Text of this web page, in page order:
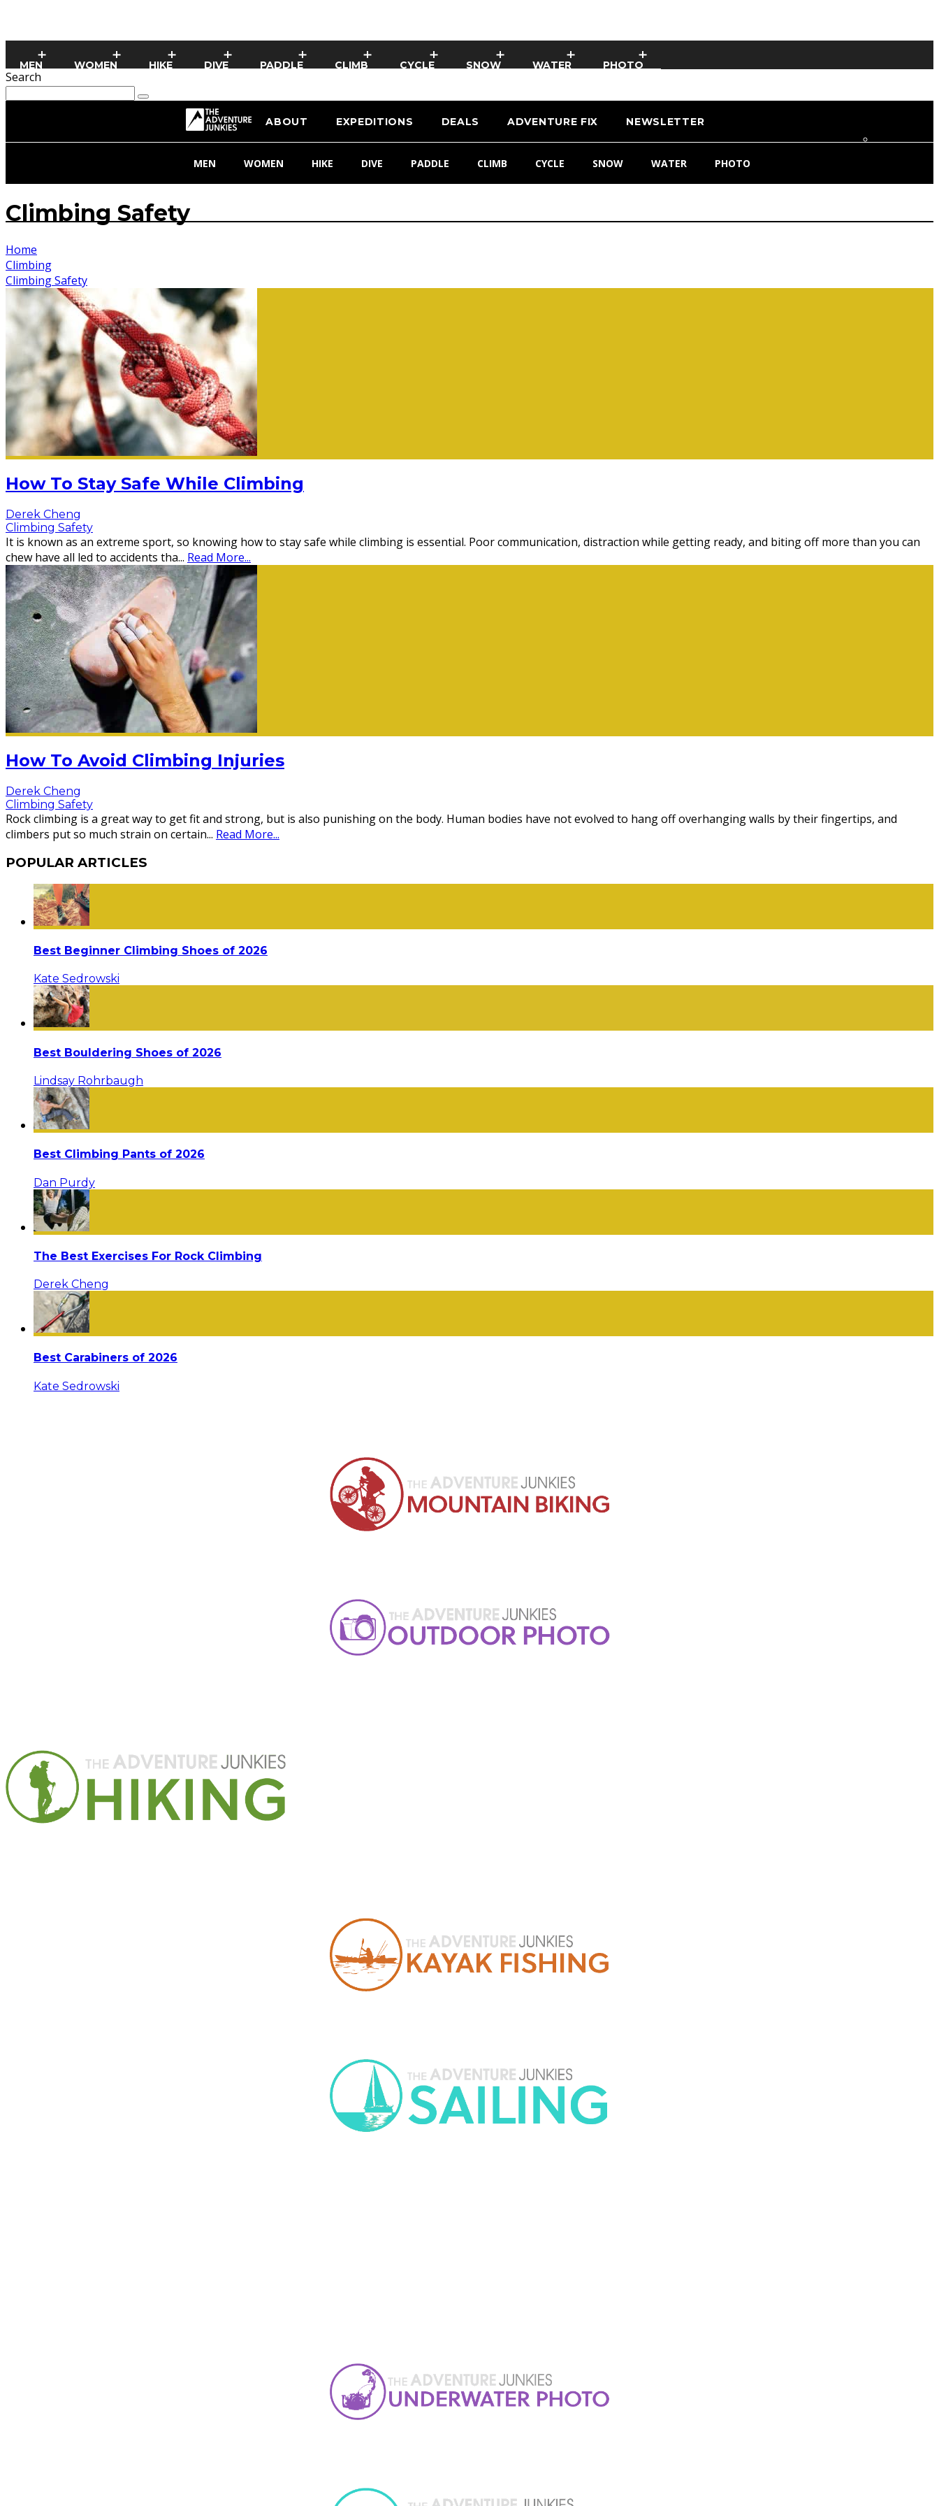
MEN WOMEN HIKE DIVE PADDLE CLIMB CYCLE SNOW WATER PHOTO
Search
ABOUT EXPEDITIONS DEALS ADVENTURE FIX NEWSLETTER
MEN WOMEN HIKE DIVE PADDLE CLIMB CYCLE SNOW WATER PHOTO
Climbing Safety
Home
Climbing
Climbing Safety
How To Stay Safe While Climbing
Derek Cheng
Climbing Safety
It is known as an extreme sport, so knowing how to stay safe while climbing is essential. Poor communication, distraction while getting ready, and biting off more than you can
chew have all led to accidents tha... Read More...
How To Avoid Climbing Injuries
Derek Cheng
Climbing Safety
Rock climbing is a great way to get fit and strong, but is also punishing on the body. Human bodies have not evolved to hang off overhanging walls by their fingertips, and
climbers put so much strain on certain... Read More...
POPULAR ARTICLES
Best Beginner Climbing Shoes of 2026
Kate Sedrowski
Best Bouldering Shoes of 2026
Lindsay Rohrbaugh
Best Climbing Pants of 2026
Dan Purdy
The Best Exercises For Rock Climbing
Derek Cheng
Best Carabiners of 2026
Kate Sedrowski